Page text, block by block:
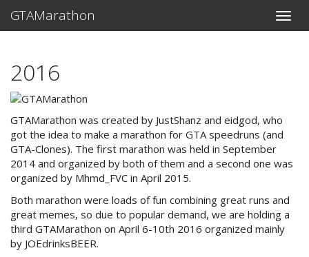
Toggle
GTAMarathon
2016
GTAMarathon was created by JustShanz and eidgod, who
got the idea to make a marathon for GTA speedruns (and
GTA-Clones). The first marathon was held in September
2014 and organized by both of them and a second one was
organized by Mhmd_FVC in April 2015.
Both marathon were loads of fun combining great runs and
great memes, so due to popular demand, we are holding a
third GTAMarathon on April 6-10th 2016 organized mainly
by JOEdrinksBEER.